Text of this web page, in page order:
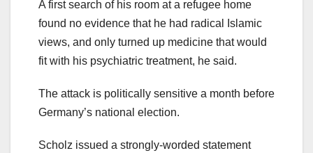
A first search of his room at a refugee home
found no evidence that he had radical Islamic
views, and only turned up medicine that would
fit with his psychiatric treatment, he said.
The attack is politically sensitive a month before
Germany’s national election.
Scholz issued a strongly-worded statement